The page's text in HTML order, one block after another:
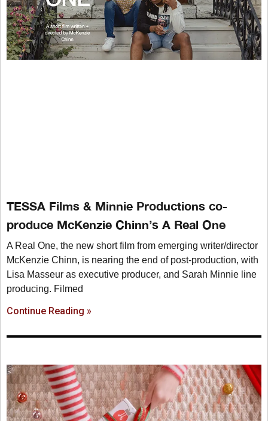
TESSA Films & Minnie Productions co-
produce McKenzie Chinn’s A Real One
A Real One, the new short film from emerging writer/director
McKenzie Chinn, is nearing the end of post-production, with
Lisa Masseur as executive producer, and Sarah Minnie line
producing. Filmed
Continue Reading »